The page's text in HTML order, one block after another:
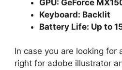
GPU: GeForce
Keyboard: Backlit
Battery Life: Up to
In case you are looking for
right for adobe illustrator